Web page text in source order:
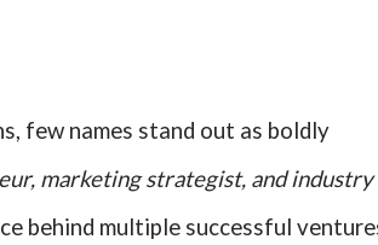
few names stand out as boldly
marketing strategist, and industry
behind multiple successful